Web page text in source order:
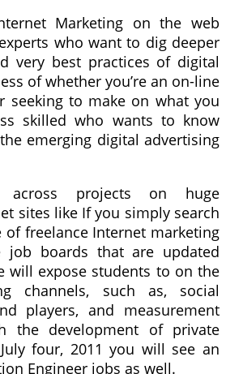
Marketing on the web
who want to dig deeper
very best practices of digital
of whether you’re an on-line
seeking to make on what you
skilled who wants to know
emerging digital advertising
projects on huge
sites like If you simply search
of freelance Internet marketing
job boards that are updated
will expose students to on the
channels, such as, social
players, and measurement
the development of private
four, 2011 you will see an
Engineer jobs as well.